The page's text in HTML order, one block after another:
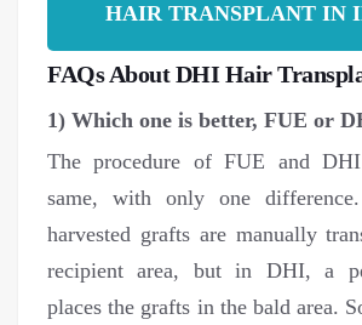
HAIR TRANSPLANT IN
FAQs About DHI Hair
1) Which one is better, FUE or
The procedure of FUE and
same, with only one
harvested grafts are manually
recipient area, but in DHI, a
places the grafts in the bald area.